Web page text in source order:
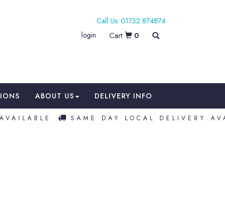
login
01732 874874
0
ABOUT US DELIVERY INFO
SAME DAY LOCAL DELIVERY